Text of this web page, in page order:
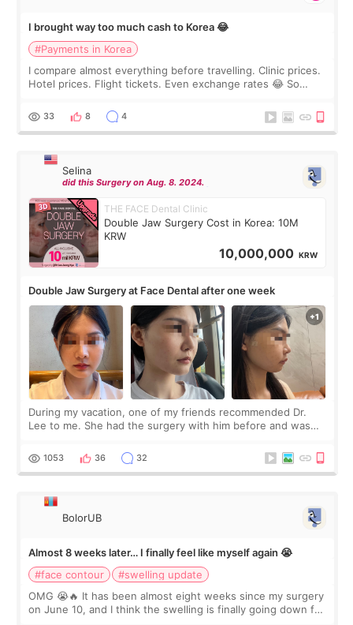
I brought way too much cash to Korea 😂
#Payments in Korea
I compare almost everything before travelling. Clinic prices.
Hotel prices. Flight tickets. Even exchange rates 😂 So
thought I would ne
33 8 4
Selina
did this Surgery on Aug. 8. 2024.
THE FACE Dental Clinic
Double Jaw Surgery Cost in Korea: 10M
KRW
10,000,000 KRW
Double Jaw Surgery at Face Dental after one week
During my vacation, one of my friends recommended Dr.
Lee to me. She had the surgery with him before and was
Dr. Lee as well. When I fir
1053 36 32
BolorUB
Almost 8 weeks later… I finally feel like myself again 😭
#face contour
#swelling update
OMG 😭🔥 It has been almost eight weeks since my surgery
on June 10, and I think the swelling is finally going down for